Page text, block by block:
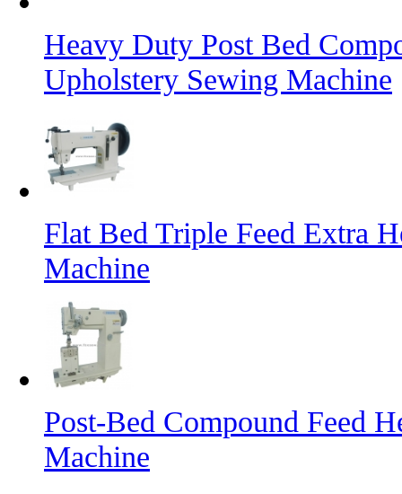
Heavy Duty Post Bed
Upholstery Sewing Machine
Flat Bed Triple Feed Extra
Machine
Post-Bed Compound Feed
Machine